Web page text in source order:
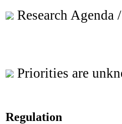
Research Agenda
Priorities are
Regulation